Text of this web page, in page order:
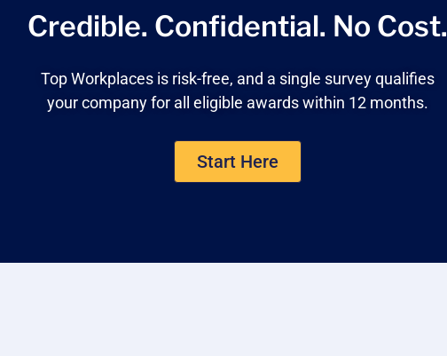
Credible. Confidential. No Cost.
Top Workplaces is risk-free, and a single survey qualifies
your company for all eligible awards within 12 months.
Start Here